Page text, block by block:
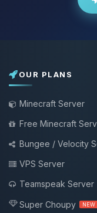
OUR PLANS
Minecraft Server
Free Minecraft
Bungee / Velocity
VPS Server
Teamspeak Server
Super Choupy NEW